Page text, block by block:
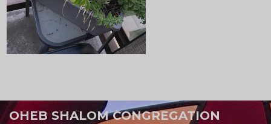
OHEB SHALOM CONGREGATION